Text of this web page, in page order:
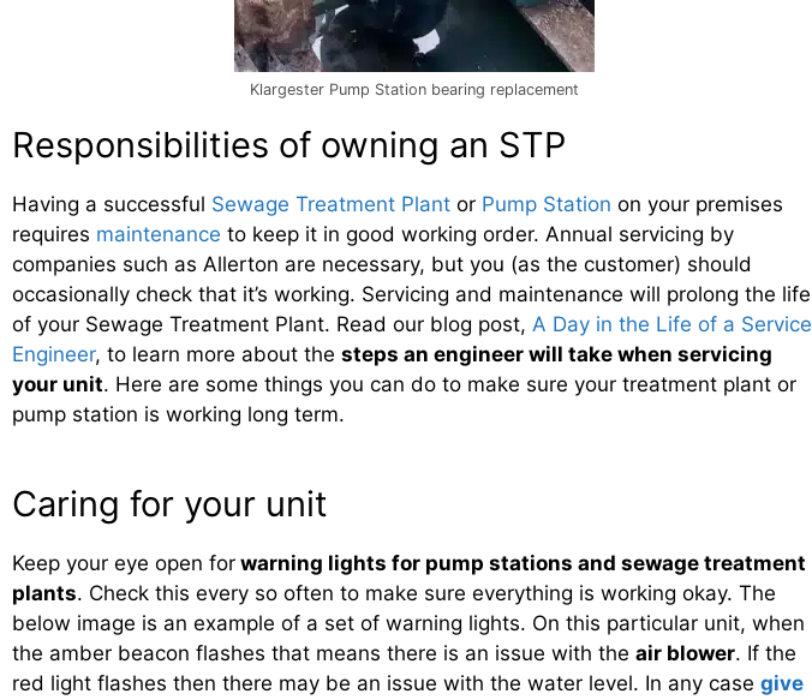
Klargester Pump Station bearing replacement
Responsibilities of owning an STP
Having a successful Sewage Treatment Plant or Pump Station on your premises
requires maintenance to keep it in good working order. Annual servicing by
companies such as Allerton are necessary, but you (as the customer) should
occasionally check that it’s working. Servicing and maintenance will prolong the life
of your Sewage Treatment Plant. Read our blog post, A Day in the Life of a Service
Engineer, to learn more about the steps an engineer will take when servicing
your unit. Here are some things you can do to make sure your treatment plant or
pump station is working long term.
Caring for your unit
Keep your eye open for warning lights for pump stations and sewage treatment
plants. Check this every so often to make sure everything is working okay. The
below image is an example of a set of warning lights. On this particular unit, when
the amber beacon flashes that means there is an issue with the air blower. If the
red light flashes then there may be an issue with the water level. In any case give